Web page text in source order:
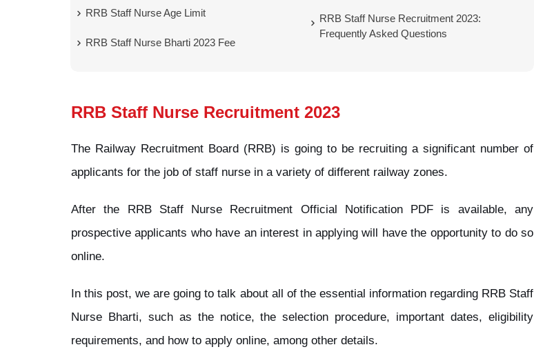
RRB Staff Nurse Age Limit
RRB Staff Nurse Bharti 2023 Fee
RRB Staff Nurse Recruitment 2023:
Frequently Asked Questions
RRB Staff Nurse Recruitment 2023
The Railway Recruitment Board (RRB) is going to be recruiting a significant number of
applicants for the job of staff nurse in a variety of different railway zones.
After the RRB Staff Nurse Recruitment Official Notification PDF is available, any
prospective applicants who have an interest in applying will have the opportunity to do so
online.
In this post, we are going to talk about all of the essential information regarding RRB Staff
Nurse Bharti, such as the notice, the selection procedure, important dates, eligibility
requirements, and how to apply online, among other details.